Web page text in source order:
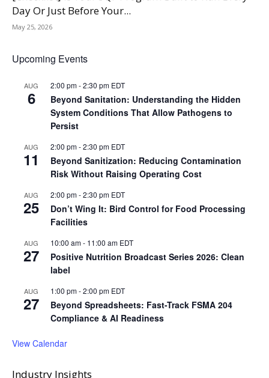
Day Or Just Before Your...
May 25, 2026
Upcoming Events
AUG
6
2:00 pm-2:30 pm EDT
Beyond Sanitation: Understanding the Hidden
System Conditions That Allow Pathogens to
Persist
AUG
11
2:00 pm-2:30 pm EDT
Beyond Sanitization: Reducing Contamination
Risk Without Raising Operating Cost
AUG
25
2:00 pm-2:30 pm EDT
Don’t Wing It: Bird Control for Food Processing
Facilities
AUG
27
10:00 am- 11:00 am EDT
Positive Nutrition Broadcast Series 2026: Clean
label
AUG
27
1:00 pm-2:00 pm EDT
Beyond Spreadsheets: Fast-Track FSMA 204
Compliance & AI Readiness
View Calendar
Industry Insights